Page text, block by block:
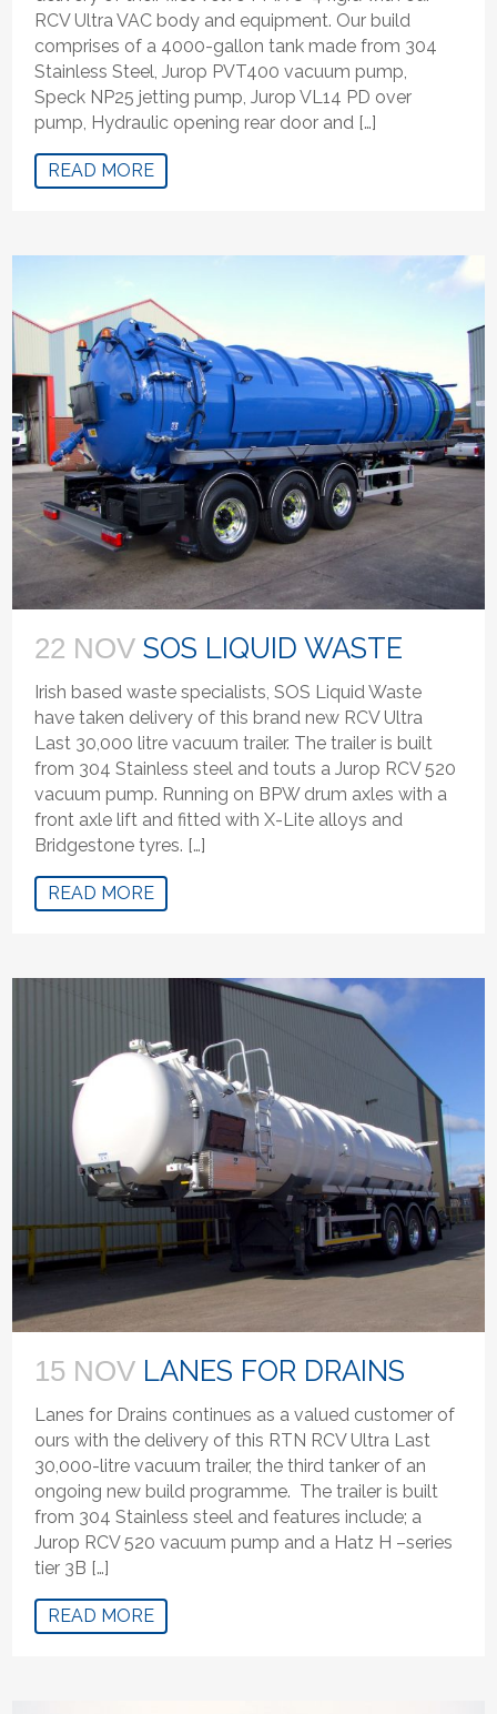
RCV Ultra VAC body and equipment. Our build
comprises of a 4000-gallon tank made from 304
Stainless Steel, Jurop PVT400 vacuum pump,
Speck NP25 jetting pump, Jurop VL14 PD over
pump, Hydraulic opening rear door and […]
READ MORE
22 NOV SOS LIQUID WASTE
Irish based waste specialists, SOS Liquid Waste
have taken delivery of this brand new RCV Ultra
Last 30,000 litre vacuum trailer. The trailer is built
from 304 Stainless steel and touts a Jurop RCV 520
vacuum pump. Running on BPW drum axles with a
front axle lift and fitted with X-Lite alloys and
Bridgestone tyres. […]
READ MORE
15 NOV LANES FOR DRAINS
Lanes for Drains continues as a valued customer of
ours with the delivery of this RTN RCV Ultra Last
30,000-litre vacuum trailer, the third tanker of an
ongoing new build programme. The trailer is built
from 304 Stainless steel and features include; a
Jurop RCV 520 vacuum pump and a Hatz H –series
tier 3B […]
READ MORE